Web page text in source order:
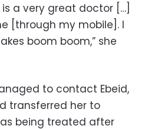
a very great doctor […]
[through my mobile]. I
boom boom,” she
to contact Ebeid,
transferred her to
being treated after